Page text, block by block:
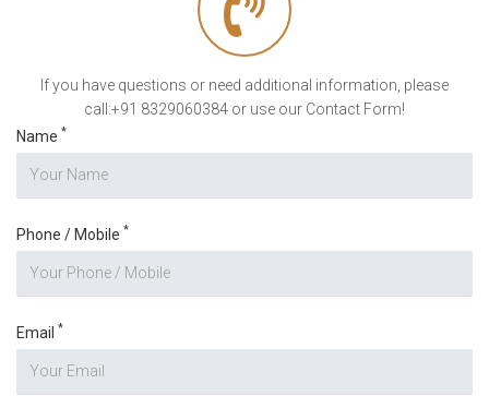
If you have questions or need additional information, please
call:+91 8329060384 or use our Contact Form!
Name *
Phone / Mobile *
Email *